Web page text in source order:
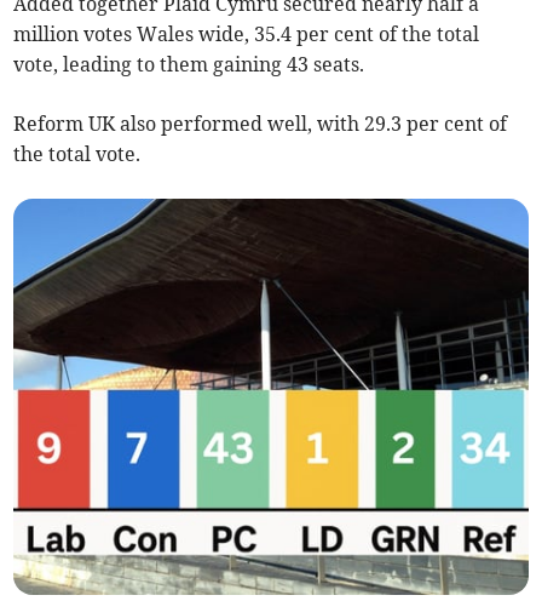
million votes Wales wide, 35.4 per cent of the total
vote, leading to them gaining 43 seats.
Reform UK also performed well, with 29.3 per cent of
the total vote.